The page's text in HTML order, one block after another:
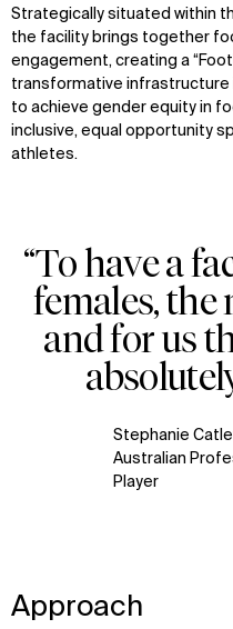
Strategically situated within
the facility brings together
engagement, creating a
transformative infrastructure
to achieve gender equity in
inclusive, equal opportunity
athletes.
“To have a
females, the
and for us
Stephanie
Australian
Player
Approach